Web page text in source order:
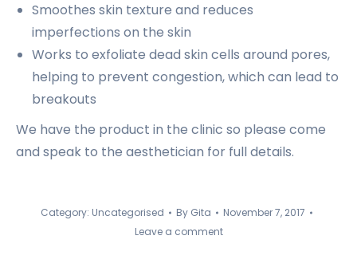
Smoothes skin texture and reduces
imperfections on the skin
Works to exfoliate dead skin cells around pores,
helping to prevent congestion, which can lead to
breakouts
We have the product in the clinic so please come
and speak to the aesthetician for full details.
Category: Uncategorised By Gita
November 7, 2017
Leave a comment